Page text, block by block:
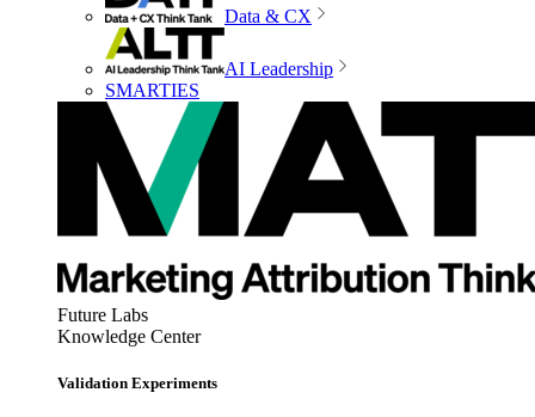
Data & CX
AI Leadership
SMARTIES
Future Labs
Knowledge Center
Validation Experiments